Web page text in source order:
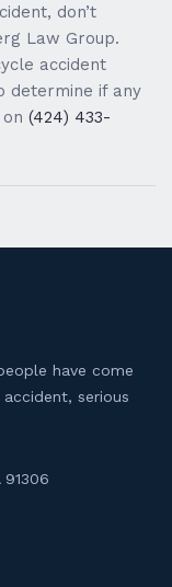
don’t
Law Group.
accident
determine if any
(424) 433-
have come
serious
91306